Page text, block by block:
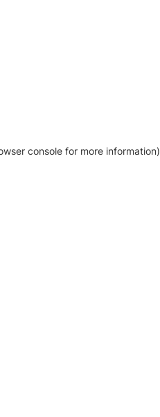
console for more information)